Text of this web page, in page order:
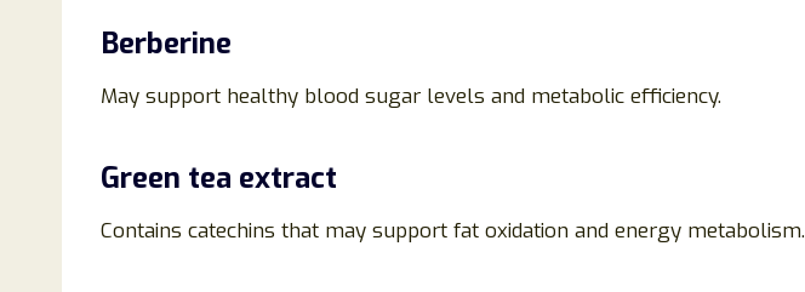
Berberine
May support healthy blood sugar levels and metabolic efficiency.
Green tea extract
Contains catechins that may support fat oxidation and energy metabolism.